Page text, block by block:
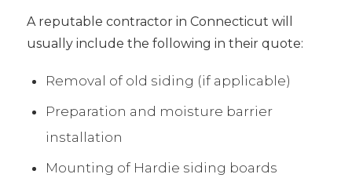
A reputable contractor in Connecticut will
usually include the following in their quote:
Removal of old siding (if applicable)
Preparation and moisture barrier
installation
Mounting of Hardie siding boards